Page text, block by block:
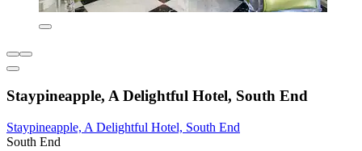
Staypineapple, A Delightful Hotel, South End
Staypineapple, A Delightful Hotel, South End
South End